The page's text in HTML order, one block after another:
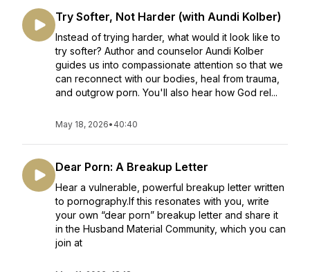
Try Softer, Not Harder (with Aundi Kolber)
Instead of trying harder, what would it look like to
try softer? Author and counselor Aundi Kolber
guides us into compassionate attention so that we
can reconnect with our bodies, heal from trauma,
and outgrow porn. You'll also hear how God rel...
May 18, 2026• 40:40
Dear Porn: A Breakup Letter
Hear a vulnerable, powerful breakup letter written
to pornography.If this resonates with you, write
your own “dear porn” breakup letter and share it
in the Husband Material Community, which you can
join at